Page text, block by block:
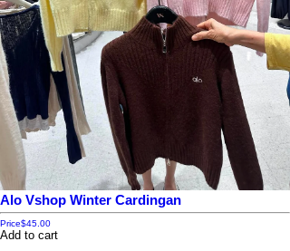
⚠️ Note: Like most whitening lotions, results vary
Alo Vshop Winter Cardingan
Price$45.00
Add to cart